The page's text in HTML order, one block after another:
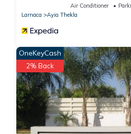
Air Conditioner
Larnaca
Ayia Thekla
OneKeyCash
2% Back